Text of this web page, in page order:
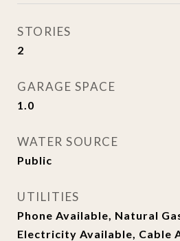
STORIES
2
GARAGE SPACE
1.0
WATER SOURCE
Public
UTILITIES
Phone Available, Natural
Electricity Available, Cable